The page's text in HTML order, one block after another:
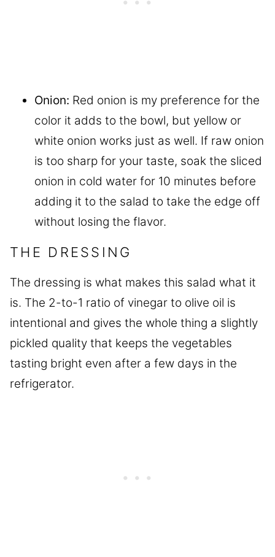
Onion: Red onion is my preference for the
color it adds to the bowl, but yellow or
white onion works just as well. If raw onion
is too sharp for your taste, soak the sliced
onion in cold water for 10 minutes before
adding it to the salad to take the edge off
without losing the flavor.
THE DRESSING
The dressing is what makes this salad what it
is. The 2-to-1 ratio of vinegar to olive oil is
intentional and gives the whole thing a slightly
pickled quality that keeps the vegetables
tasting bright even after a few days in the
refrigerator.